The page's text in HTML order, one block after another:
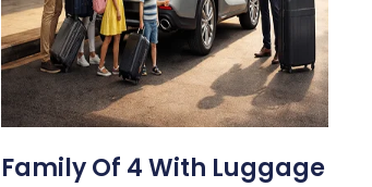
Family Of 4 With Luggage